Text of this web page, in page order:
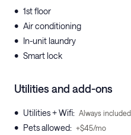
• 1st floor
• Air conditioning
• In-unit laundry
• Smart lock
Utilities and add-ons
• Utilities + Wifi: Always included
• Pets allowed: +$45/mo